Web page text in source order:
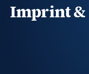
Imprint &